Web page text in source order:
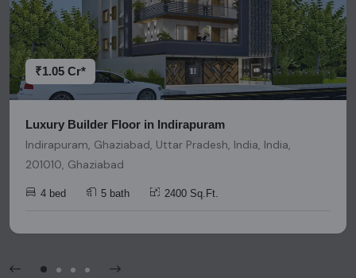
research and due diligence before making any investment
decisions. Please be aware that nothing found on this
platform should be considered as legal advice, solicitation,
invitation, or any similar form of communication.
₹1.05 Cr*
Luxury Builder Floor in Indirapuram
Indirapuram, Ghaziabad, Uttar Pradesh, India, India,
201010, Ghaziabad
4 bed 5 bath 2400 Sq.Ft.